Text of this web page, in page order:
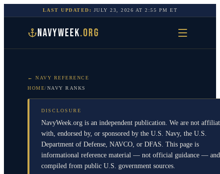
LAST UPDATED: JULY 23, 2026 AT2:55 PM ET
NAVYWEEK.ORG
← NAVY REFERENCE
HOME/NAVY RANKS
DISCLOSURE
NavyWeek.org is an independent publication. We are not
with, endorsed by, or sponsored by the U.S. Navy, the U.S.
Department of Defense, NAVCO, or DFAS. This page is
informational reference material — not official guidance —
compiled from public U.S. government sources.